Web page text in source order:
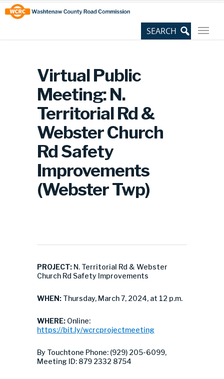
Skip
to
Content
Site
map
Virtual Public
Meeting: N.
Territorial Rd &
Webster Church
Rd Safety
Improvements
(Webster Twp)
PROJECT: N. Territorial Rd & Webster
Church Rd Safety Improvements
WHEN: Thursday, March 7, 2024, at 12 p.m.
WHERE: Online:
https://bit.ly/wcrcprojectmeeting
By Touchtone Phone: (929) 205-6099,
Meeting ID: 879 2332 8754